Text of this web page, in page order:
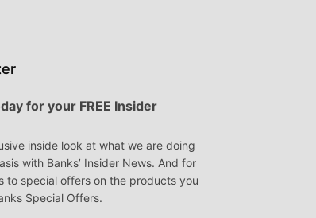
for your FREE Insider
inside look at what we are doing
with Banks’ Insider News. And for
to special offers on the products you
Special Offers.